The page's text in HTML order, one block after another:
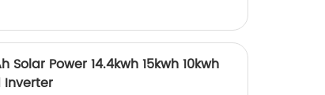
Solar Power 14.4kwh 15kwh 10kwh
Inverter